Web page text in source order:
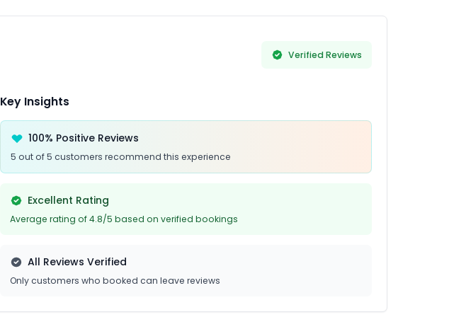
Verified Reviews
Key Insights
100% Positive Reviews
5 out of 5 customers recommend this experience
Excellent Rating
Average rating of 4.8/5 based on verified bookings
All Reviews Verified
Only customers who booked can leave reviews